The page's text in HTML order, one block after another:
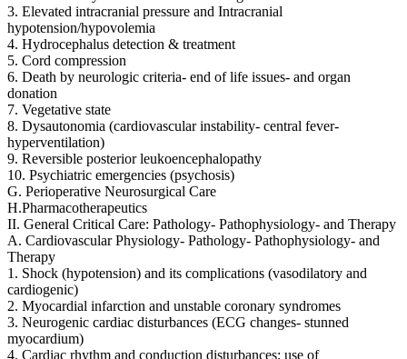
3. Elevated intracranial pressure and Intracranial
hypotension/hypovolemia
4. Hydrocephalus detection & treatment
5. Cord compression
6. Death by neurologic criteria- end of life issues- and organ
donation
7. Vegetative state
8. Dysautonomia (cardiovascular instability- central fever-
hyperventilation)
9. Reversible posterior leukoencephalopathy
10. Psychiatric emergencies (psychosis)
G. Perioperative Neurosurgical Care
H.Pharmacotherapeutics
II. General Critical Care: Pathology- Pathophysiology- and Therapy
A. Cardiovascular Physiology- Pathology- Pathophysiology- and
Therapy
1. Shock (hypotension) and its complications (vasodilatory and
cardiogenic)
2. Myocardial infarction and unstable coronary syndromes
3. Neurogenic cardiac disturbances (ECG changes- stunned
myocardium)
4. Cardiac rhythm and conduction disturbances; use of